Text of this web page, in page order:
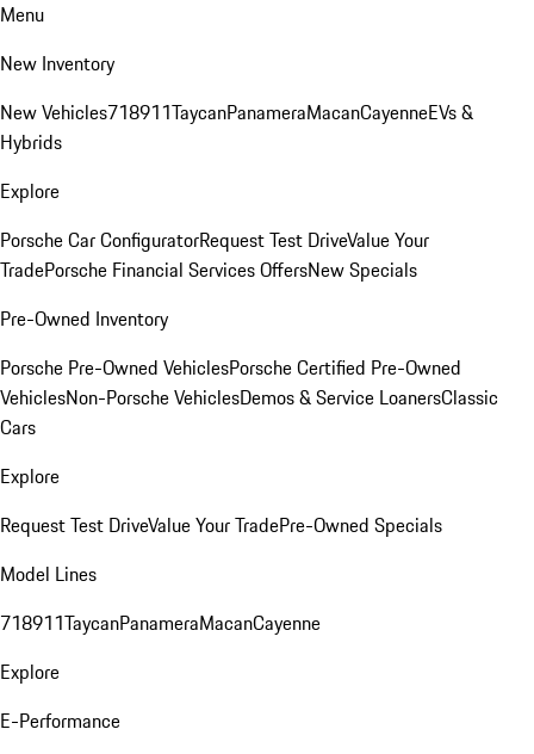
Menu
New Inventory
New Vehicles718911TaycanPanameraMacanCayenneEVs &
Hybrids
Explore
Porsche Car ConfiguratorRequest Test DriveValue Your
TradePorsche Financial Services OffersNew Specials
Pre-Owned Inventory
Porsche Pre-Owned VehiclesPorsche Certified Pre-Owned
VehiclesNon-Porsche VehiclesDemos & Service LoanersClassic
Cars
Explore
Request Test DriveValue Your TradePre-Owned Specials
Model Lines
718911TaycanPanameraMacanCayenne
Explore
E-Performance